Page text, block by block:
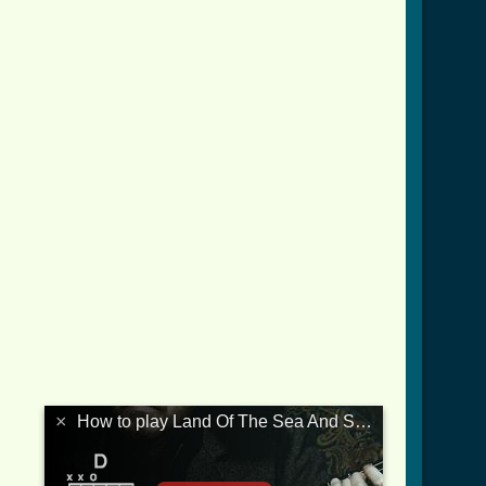
× How to play Land Of The Sea And Sun